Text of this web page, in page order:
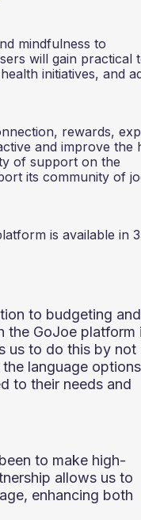
mindfulness to
will gain practical
initiatives, and
rewards,
and improve the
of support on the
its community of
is available in
to budgeting and
the GoJoe platform
us to do this by not
language options
to their needs and
to make high-
allows us to
enhancing both